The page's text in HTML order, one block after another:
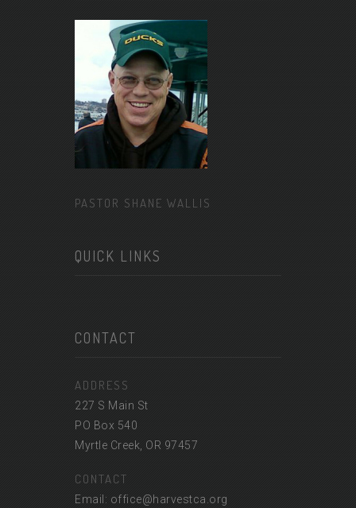
PASTOR SHANE WALLIS
QUICK LINKS
CONTACT
ADDRESS
227 S Main St
PO Box 540
Myrtle Creek, OR 97457
CONTACT
Email: office@harvestca.org